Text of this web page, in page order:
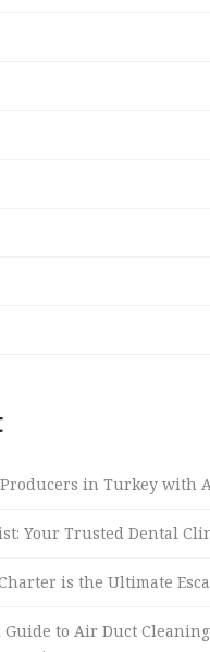
Producers in Turkey with
Your Trusted Dental
is the Ultimate
Guide to Air Duct